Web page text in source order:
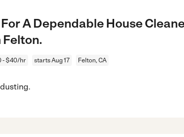
A Dependable House
Felton.
- $40/hr starts Aug 17 Felton, CA